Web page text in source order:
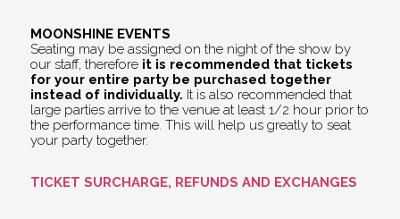
MOONSHINE EVENTS
Seating may be assigned on the night of the show by
our staff, therefore it is recommended that tickets
for your entire party be purchased together
instead of individually. It is also recommended that
large parties arrive to the venue at least 1/2 hour prior to
the performance time. This will help us greatly to seat
your party together.
TICKET SURCHARGE, REFUNDS AND EXCHANGES